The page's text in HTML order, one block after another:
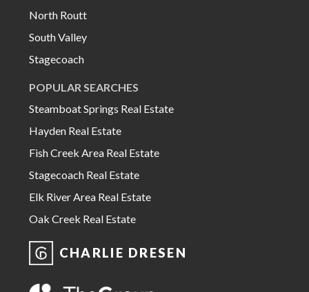
North Routt
South Valley
Stagecoach
POPULAR SEARCHES
Steamboat Springs Real Estate
Hayden Real Estate
Fish Creek Area Real Estate
Stagecoach Real Estate
Elk River Area Real Estate
Oak Creek Real Estate
CHARLIE DRESEN